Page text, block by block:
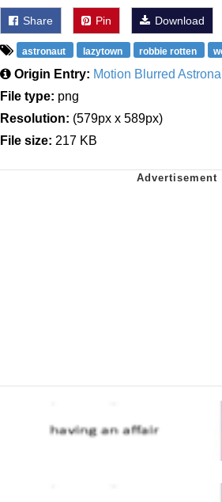
Share Pin Download
astronaut lazytown robbie rotten
Origin Entry: Motion Blurred
File type: png
Resolution: (579px x 589px)
File size: 217 KB